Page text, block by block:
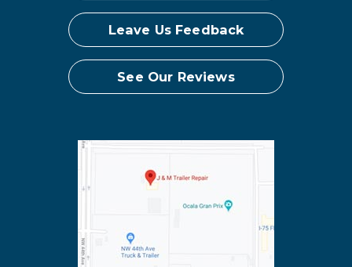
Leave Us Feedback
See Our Reviews